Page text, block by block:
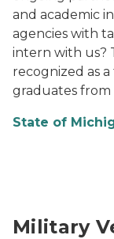
and academic
agencies with
intern with us?
recognized as
graduates from
State of
Military